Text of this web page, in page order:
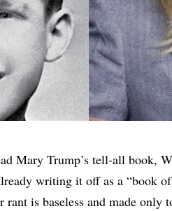
Mary Trump’s tell-all book,
writing it off as a “book
rant is baseless and made